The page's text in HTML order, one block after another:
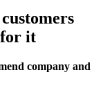
it
company and